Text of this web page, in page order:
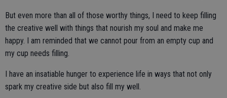
But even more than all of those worthy things, I need to keep filling
the creative well with things that nourish my soul and make me
happy. I am reminded that we cannot pour from an empty cup and
my cup needs filling.
I have an insatiable hunger to experience life in ways that not only
spark my creative side but also fill my well.